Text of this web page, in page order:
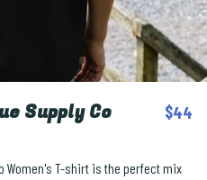
Supply Co
$44
Women's T-shirt is the perfect mix